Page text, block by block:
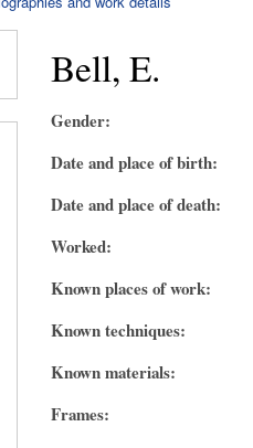
Bell, E.
Gender:
Date and place of birth:
Date and place of death:
Worked:
Known places of work:
Known techniques:
Known materials:
Frames: